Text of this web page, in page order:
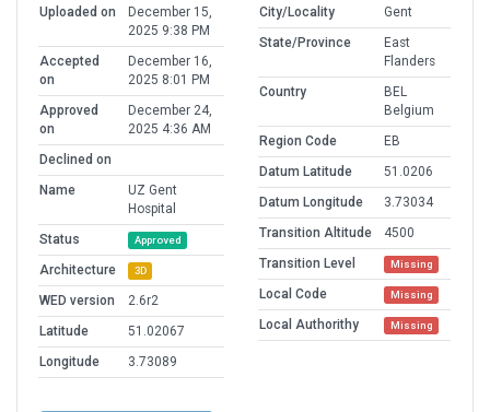
Uploaded on
December 15,
2025 9:38 PM
Accepted
on
December 16,
2025 8:01 PM
Approved
on
December 24,
2025 4:36 AM
Declined on
Name
UZ Gent
Hospital
Status
Approved
Architecture 3D
WED version
2.6r2
Latitude
51.02067
Longitude
3.73089
City/Locality
Gent
State/Province
East
Flanders
Country
BEL
Belgium
Region Code
EB
Datum Latitude
51.0206
Datum Longitude
3.73034
Transition Altitude
4500
Transition Level
Missing
Local Code Missing
Local Authorithy Missing